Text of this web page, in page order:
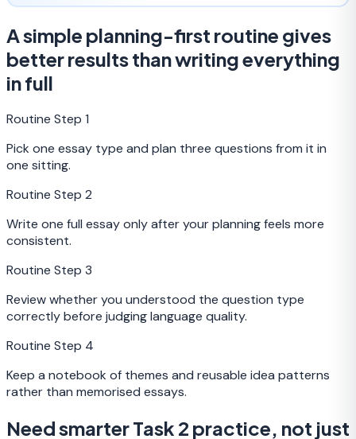
A simple planning-first routine gives
better results than writing everything
in full
Routine Step 1
Pick one essay type and plan three questions from it in
one sitting.
Routine Step 2
Write one full essay only after your planning feels more
consistent.
Routine Step 3
Review whether you understood the question type
correctly before judging language quality.
Routine Step 4
Keep a notebook of themes and reusable idea patterns
rather than memorised essays.
Need smarter Task 2 practice, not just